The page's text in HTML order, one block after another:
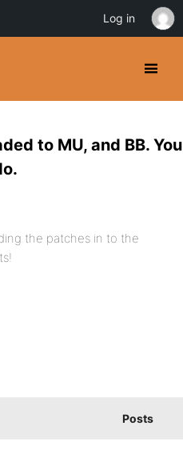
to MU, and BB. You
the patches in to the
Posts
Log in